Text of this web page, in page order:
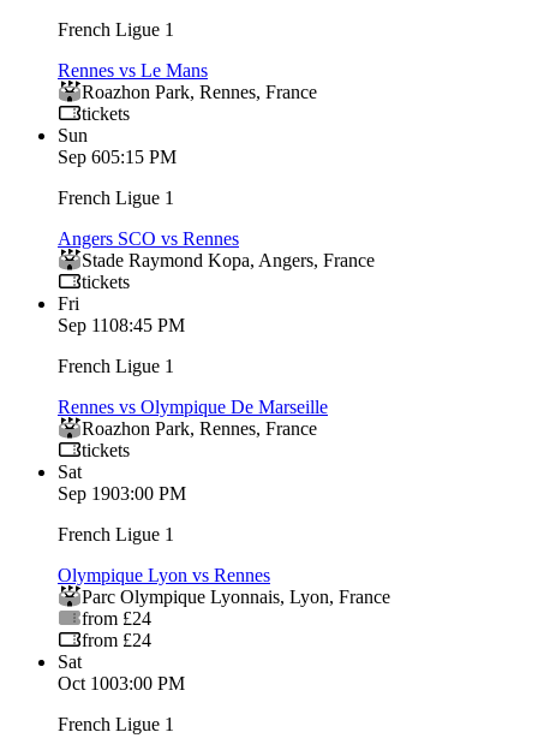
French Ligue 1
Rennes vs Le Mans
Roazhon Park, Rennes, France
tickets
Sun
Sep 605:15 PM
French Ligue 1
Angers SCO vs Rennes
Stade Raymond Kopa, Angers, France
tickets
Fri
Sep 1108:45 PM
French Ligue 1
Rennes vs Olympique De Marseille
Roazhon Park, Rennes, France
tickets
Sat
Sep 1903:00 PM
French Ligue 1
Olympique Lyon vs Rennes
Parc Olympique Lyonnais, Lyon, France
from £24
from £24
Sat
Oct 1003:00 PM
French Ligue 1